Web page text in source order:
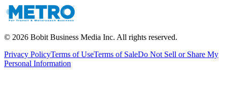
© 2026 Bobit Business Media Inc. All rights reserved.
Privacy PolicyTerms of UseTerms of SaleDo Not Sell or Share My
Personal Information